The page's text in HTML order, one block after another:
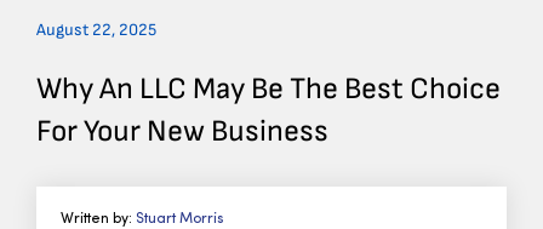
August 22, 2025
Why An LLC May Be The Best Choice
For Your New Business
Written by: Stuart Morris